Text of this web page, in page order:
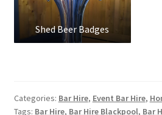
Shed Beer Badges
Categories: Bar Hire, Event Bar Hire,
Tags: Bar Hire, Bar Hire Blackpool, Bar